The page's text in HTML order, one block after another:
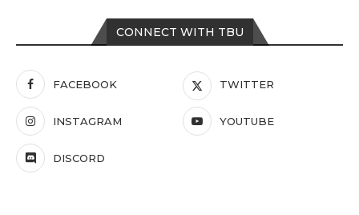
CONNECT WITH TBU
FACEBOOK TWITTER
INSTAGRAM YOUTUBE
DISCORD